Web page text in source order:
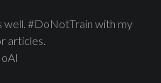
well. #DoNotTrain with my
articles.